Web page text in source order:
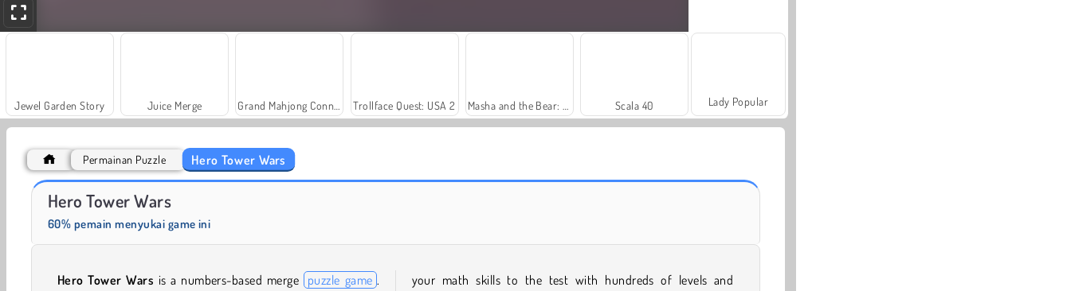
Jewel Garden Story Juice Merge Trollface Quest: USA 2 Scala 40
Solitaire Social
Lady Popular
Permainan Puzzle Hero Tower Wars
Hero Tower Wars
60% pemain menyukai game ini
Hero Tower Wars is a numbers-based merge puzzle game . your math skills to the test with hundreds of levels and